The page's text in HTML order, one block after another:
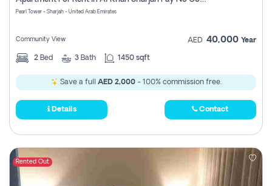
Pearl Tower - Sharjah - United Arab Emirates
Community View AED 40,000 Year
2 Bed 3 Bath 1450 sqft
Save a full AED 2,000- 100% commission free.
Details Contact
Rented Out